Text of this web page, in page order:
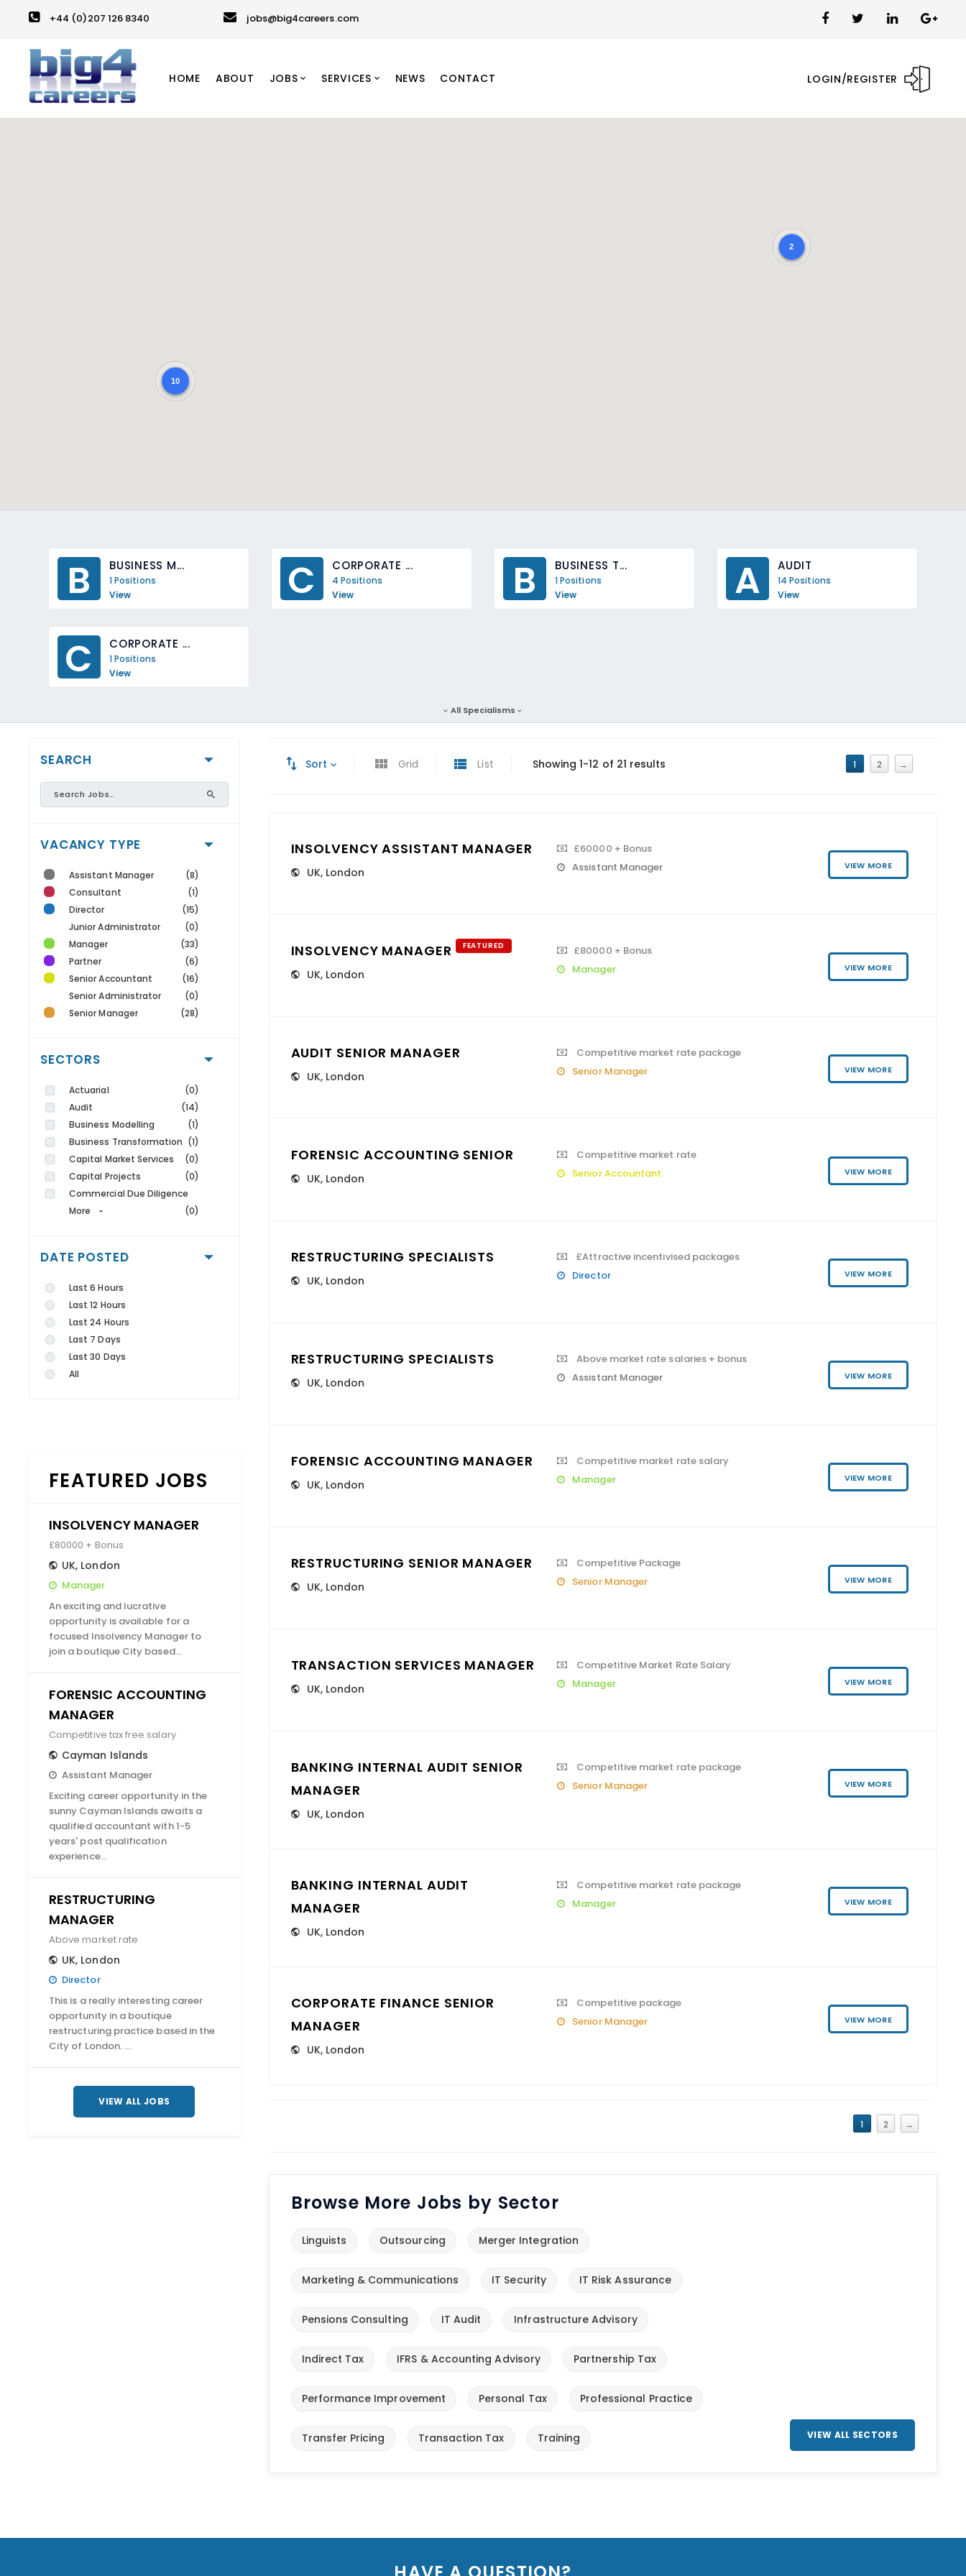
+44 (0)207 126 8340 jobs@big4careers.com
LOGIN/REGISTER
HOME ABOUT JOBS SERVICES NEWS CONTACT
10
2
B BUSINESS M...
1 Positions
View
C CORPORATE ...
4 Positions
View
B BUSINESS T...
1 Positions
View
A AUDIT
14 Positions
View
C CORPORATE ...
1 Positions
View
All Specialisms
SEARCH
VACANCY TYPE
Assistant Manager
(8)
Consultant
(1)
Director
(15)
Junior Administrator
(0)
Manager
(33)
Partner
(6)
Senior Accountant
(16)
Senior Administrator
(0)
Senior Manager
(28)
SECTORS
Actuarial
(0)
Audit
(14)
Business Modelling
(1)
Business Transformation (1)
Capital Market Services
(0)
Capital Projects
(0)
Commercial Due Diligence
(0)
More
DATE POSTED
Last 6 Hours
Last 12 Hours
Last 24 Hours
Last 7 Days
Last 30 Days
All
FEATURED JOBS
INSOLVENCY MANAGER
£80000 + Bonus
UK, London
Manager
An exciting and lucrative
opportunity is available for a
focused Insolvency Manager to
join a boutique City based…
FORENSIC ACCOUNTING
MANAGER
Competitive tax free salary
Cayman Islands
Assistant Manager
Exciting career opportunity in the
sunny Cayman Islands awaits a
qualified accountant with 1-5
years' post qualification
experience…
RESTRUCTURING
MANAGER
Above market rate
UK, London
Director
This is a really interesting career
opportunity in a boutique
restructuring practice based in the
City of London. …
VIEW ALL JOBS
Sort Grid List Showing 1-12 of 21 results 1 2 →
INSOLVENCY ASSISTANT MANAGER
UK, London
£60000 + Bonus
Assistant Manager
VIEW MORE
INSOLVENCY MANAGER FEATURED
UK, London
£80000 + Bonus
Manager
VIEW MORE
AUDIT SENIOR MANAGER
UK, London
Competitive market rate package
Senior Manager
VIEW MORE
FORENSIC ACCOUNTING SENIOR
UK, London
Competitive market rate
Senior Accountant
VIEW MORE
RESTRUCTURING SPECIALISTS
UK, London
£Attractive incentivised packages
Director
VIEW MORE
RESTRUCTURING SPECIALISTS
UK, London
Above market rate salaries + bonus
Assistant Manager
VIEW MORE
FORENSIC ACCOUNTING MANAGER
UK, London
Competitive market rate salary
Manager
VIEW MORE
RESTRUCTURING SENIOR MANAGER
UK, London
Competitive Package
Senior Manager
VIEW MORE
TRANSACTION SERVICES MANAGER
UK, London
Competitive Market Rate Salary
Manager
VIEW MORE
BANKING INTERNAL AUDIT SENIOR
MANAGER
UK, London
Competitive market rate package
Senior Manager
VIEW MORE
BANKING INTERNAL AUDIT
MANAGER
UK, London
Competitive market rate package
Manager
VIEW MORE
CORPORATE FINANCE SENIOR
MANAGER
UK, London
Competitive package
Senior Manager
VIEW MORE
1 2 →
Browse More Jobs by Sector
Linguists Outsourcing Merger Integration
Marketing & Communications IT Security IT Risk Assurance
Pensions Consulting IT Audit Infrastructure Advisory
Indirect Tax IFRS & Accounting Advisory Partnership Tax
Performance Improvement Personal Tax Professional Practice
Transfer Pricing Transaction Tax Training VIEW ALL SECTORS